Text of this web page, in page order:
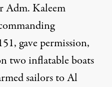
Adm. Kaleem
gave permission,
two inflatable boats
sailors to Al